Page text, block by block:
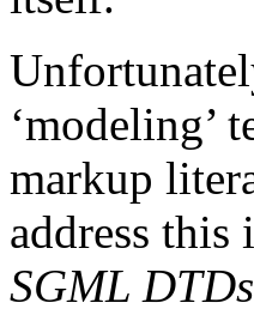
‘modeling’
markup
address
SGML